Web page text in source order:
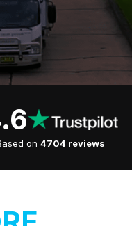
on 4704 reviews